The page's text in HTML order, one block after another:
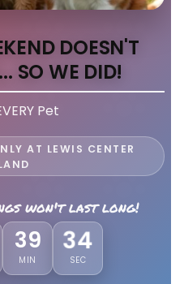
DOESN'T
SO WE DID!
Pet
AT LEWIS CENTER
won't last long!
39
MIN
31
SEC